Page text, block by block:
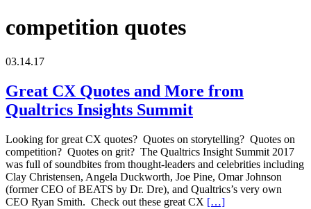
competition quotes
03.14.17
Great CX Quotes and More from
Qualtrics Insights Summit
Looking for great CX quotes? Quotes on storytelling? Quotes on
competition? Quotes on grit? The Qualtrics Insight Summit 2017
was full of soundbites from thought-leaders and celebrities including
Clay Christensen, Angela Duckworth, Joe Pine, Omar Johnson
(former CEO of BEATS by Dr. Dre), and Qualtrics’s very own
CEO Ryan Smith. Check out these great CX […]